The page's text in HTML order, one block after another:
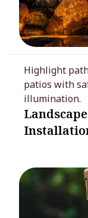
Highlight
patios with
illumination.